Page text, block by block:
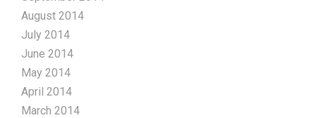
August 2014
July 2014
June 2014
May 2014
April 2014
March 2014